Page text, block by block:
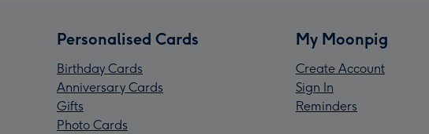
Personalised Cards
Birthday Cards
Anniversary Cards
Gifts
Photo Cards
My Moonpig
Create Account
Sign In
Reminders